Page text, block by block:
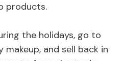
products.
the holidays, go to
and sell back in